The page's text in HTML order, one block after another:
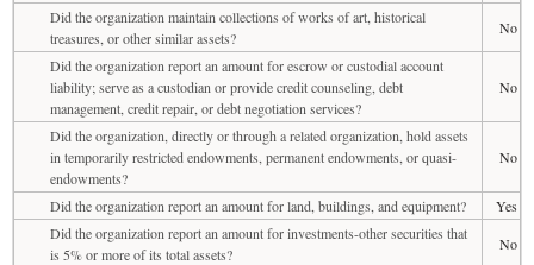
Did the organization maintain collections of works of art, historical
treasures, or other similar assets?
No
Did the organization report an amount for escrow or custodial account
liability; serve as a custodian or provide credit counseling, debt
management, credit repair, or debt negotiation services?
No
Did the organization, directly or through a related organization, hold assets
in temporarily restricted endowments, permanent endowments, or quasi-
endowments?
No
Did the organization report an amount for land, buildings, and equipment?
Yes
Did the organization report an amount for investments-other securities that
is 5% or more of its total assets?
No